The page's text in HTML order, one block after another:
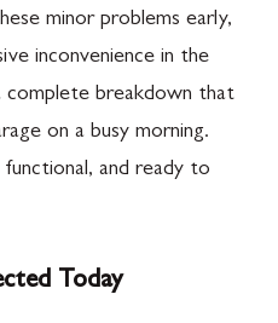
minor problems early,
inconvenience in the
breakdown that
on a busy morning.
functional, and ready to
Today